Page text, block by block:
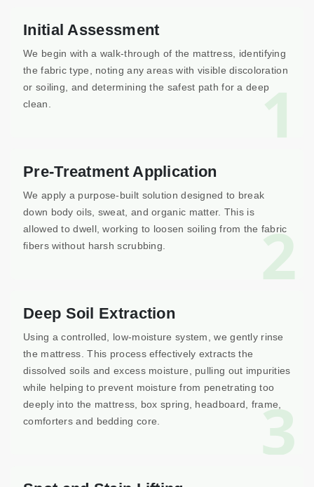
1
Initial Assessment
We begin with a walk-through of the mattress, identifying
the fabric type, noting any areas with visible discoloration
or soiling, and determining the safest path for a deep
clean.
2
Pre-Treatment Application
We apply a purpose-built solution designed to break
down body oils, sweat, and organic matter. This is
allowed to dwell, working to loosen soiling from the fabric
fibers without harsh scrubbing.
3
Deep Soil Extraction
Using a controlled, low-moisture system, we gently rinse
the mattress. This process effectively extracts the
dissolved soils and excess moisture, pulling out impurities
while helping to prevent moisture from penetrating too
deeply into the mattress, box spring, headboard, frame,
comforters and bedding core.